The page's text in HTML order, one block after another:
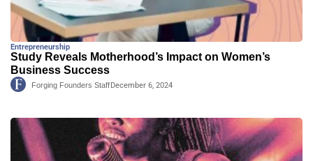
Entrepreneurship
Study Reveals Motherhood’s Impact on Women’s
Business Success
Forging Founders StaffDecember 6, 2024